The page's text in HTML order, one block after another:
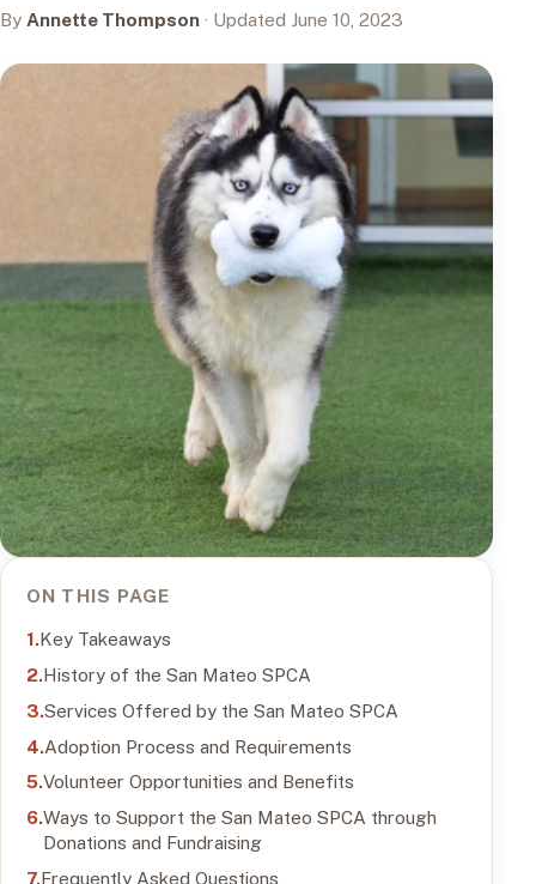
By Annette Thompson · Updated June 10, 2023
ON THIS PAGE
Key Takeaways
History of the San Mateo SPCA
Services Offered by the San Mateo SPCA
Adoption Process and Requirements
Volunteer Opportunities and Benefits
Ways to Support the San Mateo SPCA through
Donations and Fundraising
Frequently Asked Questions